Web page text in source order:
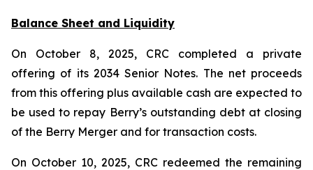
Balance Sheet and Liquidity
On October 8, 2025, CRC completed a private
offering of its 2034 Senior Notes. The net proceeds
from this offering plus available cash are expected to
be used to repay Berry’s outstanding debt at closing
of the Berry Merger and for transaction costs.
On October 10, 2025, CRC redeemed the remaining